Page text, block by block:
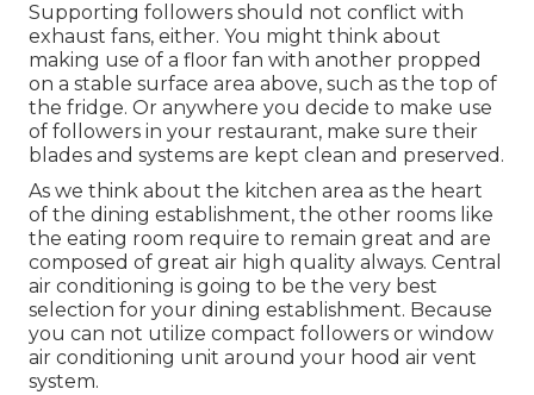
Supporting followers should not conflict with
exhaust fans, either. You might think about
making use of a floor fan with another propped
on a stable surface area above, such as the top of
the fridge. Or anywhere you decide to make use
of followers in your restaurant, make sure their
blades and systems are kept clean and preserved.
As we think about the kitchen area as the heart
of the dining establishment, the other rooms like
the eating room require to remain great and are
composed of great air high quality always. Central
air conditioning is going to be the very best
selection for your dining establishment. Because
you can not utilize compact followers or window
air conditioning unit around your hood air vent
system.